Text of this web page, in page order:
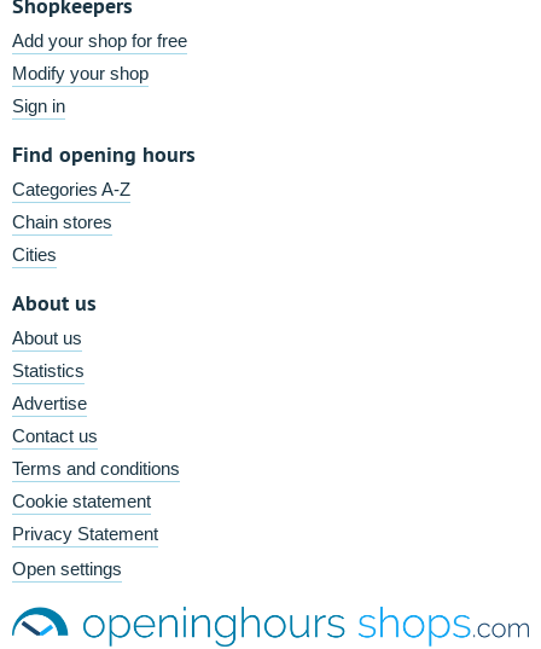
Add your shop for free
Modify your shop
Sign in
Find opening hours
Categories A-Z
Chain stores
Cities
About us
About us
Statistics
Advertise
Contact us
Terms and conditions
Cookie statement
Privacy Statement
Open settings